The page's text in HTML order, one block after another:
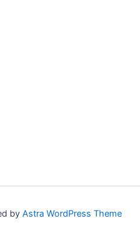
by Astra WordPress Theme